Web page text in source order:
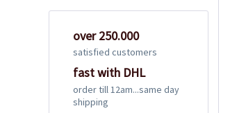
over 250.000
satisfied customers
fast with DHL
order till 12am...same day
shipping